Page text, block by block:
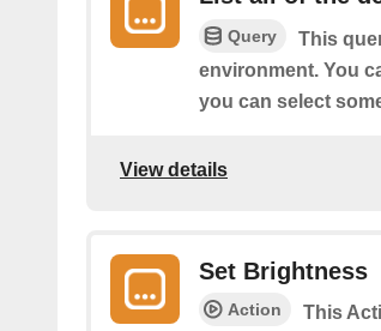
Query
This
environment. You
you can select
View details
Set Brightness
Action This